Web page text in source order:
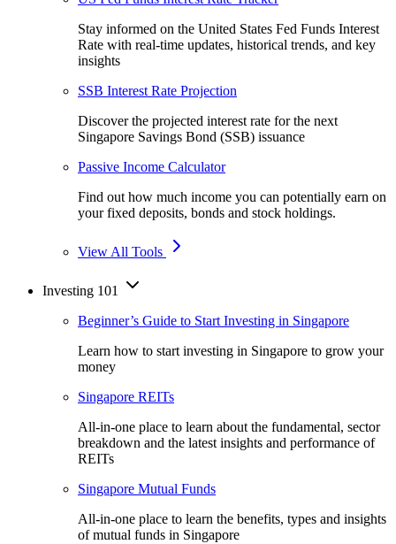
Stay informed on the United States Fed Funds Interest
Rate with real-time updates, historical trends, and key
insights
SSB Interest Rate Projection
Discover the projected interest rate for the next
Singapore Savings Bond (SSB) issuance
Passive Income Calculator
Find out how much income you can potentially earn on
your fixed deposits, bonds and stock holdings.
View All Tools
Investing 101
Beginner’s Guide to Start Investing in Singapore
Learn how to start investing in Singapore to grow your
money
Singapore REITs
All-in-one place to learn about the fundamental, sector
breakdown and the latest insights and performance of
REITs
Singapore Mutual Funds
All-in-one place to learn the benefits, types and insights
of mutual funds in Singapore